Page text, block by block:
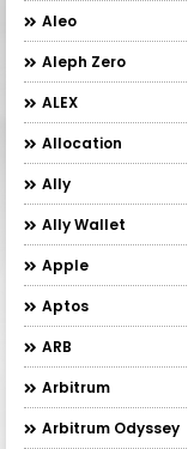
Aleo
Aleph Zero
ALEX
Allocation
Ally
Ally Wallet
Apple
Aptos
ARB
Arbitrum
Arbitrum Odyssey